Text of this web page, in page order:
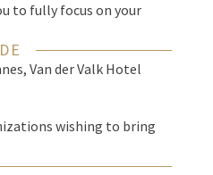
to fully focus on your
Van der Valk Hotel
wishing to bring